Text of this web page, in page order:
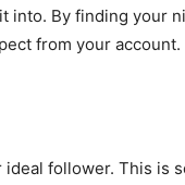
into. By finding your
from your account.
ideal follower. This is